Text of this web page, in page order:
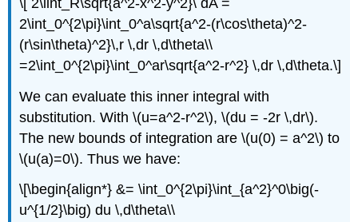
2\int_0^{2\pi}\int_0^a\sqrt{a^2-(r\cos\theta)^2-
(r\sin\theta)^2}\,r \,dr \,d\theta\\
=2\int_0^{2\pi}\int_0^ar\sqrt{a^2-r^2} \,dr \,d\theta.\]
We can evaluate this inner integral with
substitution. With \(u=a^2-r^2\), \(du = -2r \,dr\).
The new bounds of integration are \(u(0) = a^2\) to
\(u(a)=0\). Thus we have:
\[\begin{align*} &= \int_0^{2\pi}\int_{a^2}^0\big(-
u^{1/2}\big) du \,d\theta\\